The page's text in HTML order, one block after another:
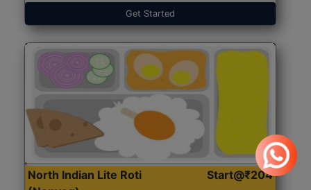
Get Started
North Indian Lite Roti
Start@₹204